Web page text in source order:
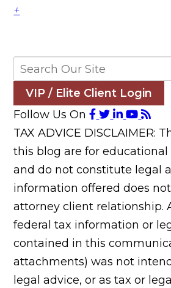
+
VIP / Elite Client Login
Follow Us On
TAX ADVICE DISCLAIMER:
this blog are for educational
and do not constitute legal
information offered does
attorney client relationship.
federal tax information or
contained in this
attachments) was not
legal advice, or as tax or